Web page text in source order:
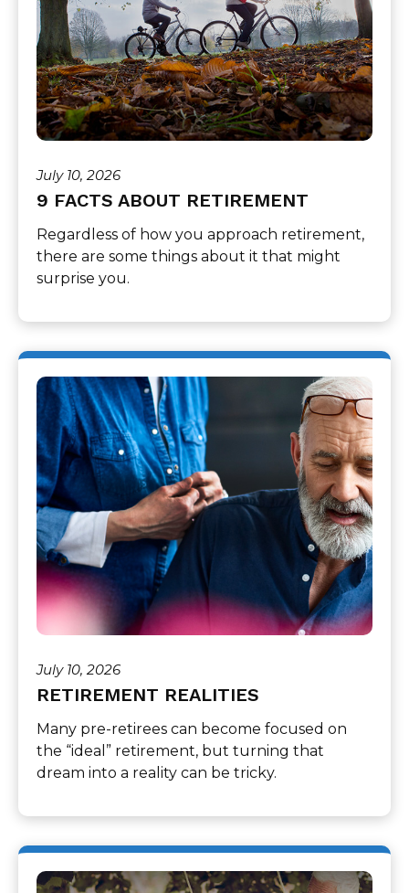
July 10, 2026
9 FACTS ABOUT RETIREMENT
Regardless of how you approach retirement,
there are some things about it that might
surprise you.
July 10, 2026
RETIREMENT REALITIES
Many pre-retirees can become focused on
the “ideal” retirement, but turning that
dream into a reality can be tricky.